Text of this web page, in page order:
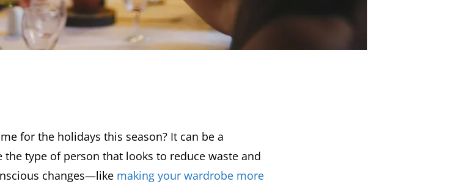
for the holidays this season? It can be a
the type of person that looks to reduce waste and
changes—like making your wardrobe more